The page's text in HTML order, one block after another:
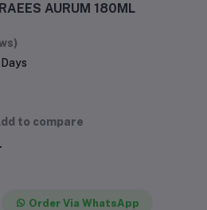
AURUM 180ML
to compare
Order Via WhatsApp